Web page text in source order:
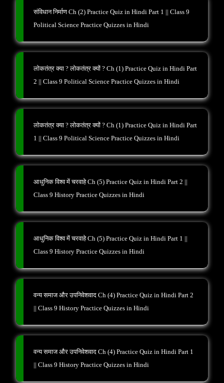
संविधान निर्माण Ch (2) Practice Quiz in Hindi Part 1 || Class 9
Political Science Practice Quizzes in Hindi
लोकतंत्र क्या ? लोकतंत्र क्यों ? Ch (1) Practice Quiz in Hindi Part
2 || Class 9 Political Science Practice Quizzes in Hindi
लोकतंत्र क्या ? लोकतंत्र क्यों ? Ch (1) Practice Quiz in Hindi Part
1 || Class 9 Political Science Practice Quizzes in Hindi
आधुनिक विश्व में चरवाहे Ch (5) Practice Quiz in Hindi Part 2 ||
Class 9 History Practice Quizzes in Hindi
आधुनिक विश्व में चरवाहे Ch (5) Practice Quiz in Hindi Part 1 ||
Class 9 History Practice Quizzes in Hindi
वन्य समाज और उपनिवेशवाद Ch (4) Practice Quiz in Hindi Part 2
|| Class 9 History Practice Quizzes in Hindi
वन्य समाज और उपनिवेशवाद Ch (4) Practice Quiz in Hindi Part 1
|| Class 9 History Practice Quizzes in Hindi